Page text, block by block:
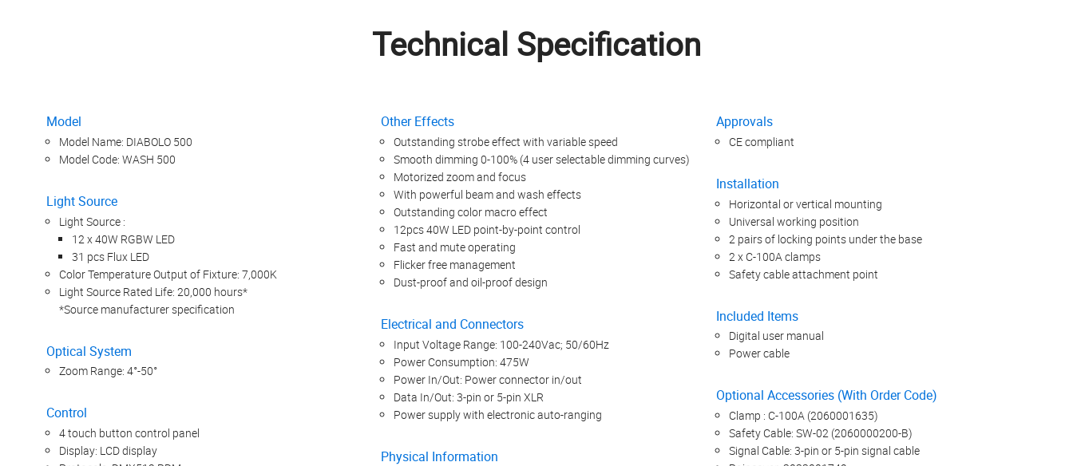
Technical Specification
Model
Model Name: DIABOLO 500
Model Code: WASH 500
Light Source
Light Source :
12 x 40W RGBW LED
31 pcs Flux LED
Color Temperature Output of Fixture: 7,000K
Light Source Rated Life: 20,000 hours*
*Source manufacturer specification
Optical System
Zoom Range: 4°-50°
Control
4 touch button control panel
Display: LCD display
Other Effects
Outstanding strobe effect with variable speed
Smooth dimming 0-100% (4 user selectable dimming curves)
Motorized zoom and focus
With powerful beam and wash effects
Outstanding color macro effect
12pcs 40W LED point-by-point control
Fast and mute operating
Flicker free management
Dust-proof and oil-proof design
Electrical and Connectors
Input Voltage Range: 100-240Vac; 50/60Hz
Power Consumption: 475W
Power In/Out: Power connector in/out
Data In/Out: 3-pin or 5-pin XLR
Power supply with electronic auto-ranging
Physical Information
Approvals
CE compliant
Installation
Horizontal or vertical mounting
Universal working position
2 pairs of locking points under the base
2 x C-100A clamps
Safety cable attachment point
Included Items
Digital user manual
Power cable
Optional Accessories (With Order Code)
Clamp : C-100A (2060001635)
Safety Cable: SW-02 (2060000200-B)
Signal Cable: 3-pin or 5-pin signal cable